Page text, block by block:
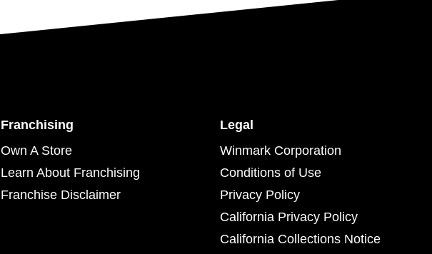
Franchising
Own A Store
Learn About Franchising
Franchise Disclaimer
Legal
Winmark Corporation
Conditions of Use
Privacy Policy
California Privacy Policy
California Collections Notice